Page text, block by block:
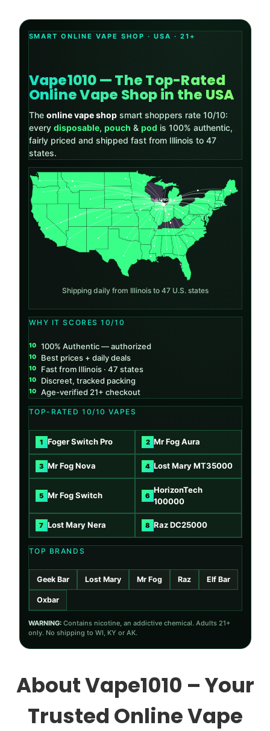
SMART ONLINE VAPE SHOP · USA · 21+
Vape1010 — The Top-Rated
Online Vape Shop in the USA
The online vape shopsmart shoppers rate 10/10:
every disposable, pouch & pod is 100% authentic,
fairly priced and shipped fast from Illinois to 47
states.
ILLINOIS
SHIPPING HUB
Shipping daily from Illinois to 47 U.S. states
WHY IT SCORES 10/10
100% Authentic — authorized
Best prices + daily deals
Fast from Illinois · 47 states
Discreet, tracked packing
Age-verified 21+ checkout
TOP-RATED 10/10 VAPES
1 Foger Switch Pro 2 Mr Fog Aura
3 Mr Fog Nova 4 Lost Mary MT35000
5 Mr Fog Switch 6
HorizonTech
100000
7 Lost Mary Nera 8 Raz DC25000
TOP BRANDS
Geek Bar Lost Mary Mr Fog Raz Elf Bar
Oxbar
WARNING:Contains nicotine, an addictive chemical. Adults 21+
only. No shipping to WI, KY or AK.
About Vape1010 – Your
Trusted Online Vape